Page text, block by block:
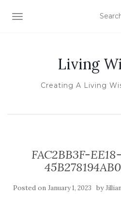
TOGGLE NAVIGATION
Living
Creating A Living
FAC2BB3F-
Posted on January 1, 2023 by